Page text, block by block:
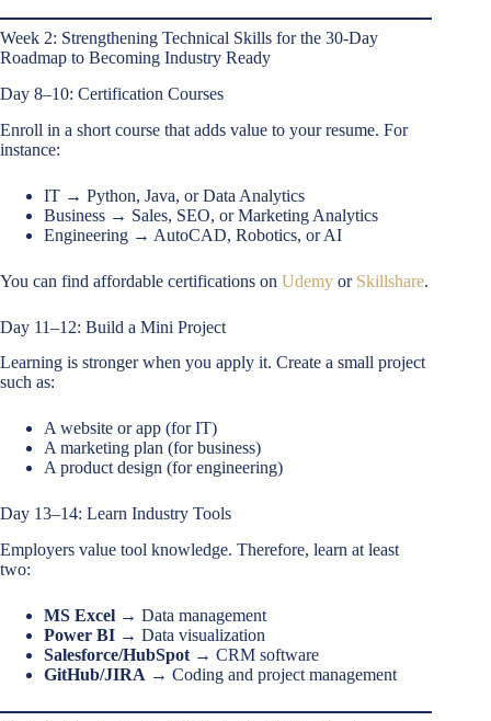
Week 2: Strengthening Technical Skills for the 30-Day
Roadmap to Becoming Industry Ready
Day 8–10: Certification Courses
Enroll in a short course that adds value to your resume. For
instance:
IT → Python, Java, or Data Analytics
Business → Sales, SEO, or Marketing Analytics
Engineering → AutoCAD, Robotics, or AI
You can find affordable certifications on Udemy or Skillshare.
Day 11–12: Build a Mini Project
Learning is stronger when you apply it. Create a small project
such as:
A website or app (for IT)
A marketing plan (for business)
A product design (for engineering)
Day 13–14: Learn Industry Tools
Employers value tool knowledge. Therefore, learn at least
two:
MS Excel → Data management
Power BI → Data visualization
Salesforce/HubSpot → CRM software
GitHub/JIRA → Coding and project management